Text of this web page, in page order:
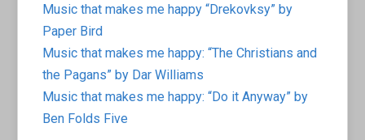
Music that makes me happy “Drekovksy” by
Paper Bird
Music that makes me happy: “The Christians and
the Pagans” by Dar Williams
Music that makes me happy: “Do it Anyway” by
Ben Folds Five